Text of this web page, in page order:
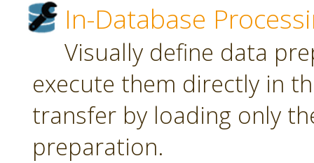
In-Database
Visually define data
execute them directly in
transfer by loading only
preparation.